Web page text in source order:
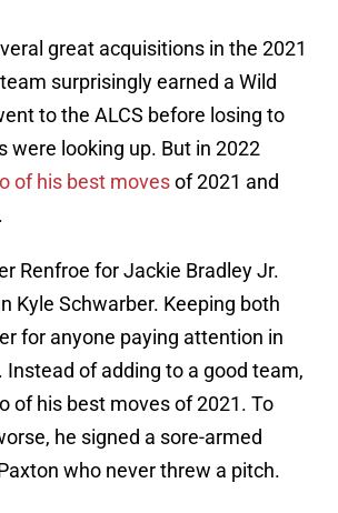
great acquisitions in the 2021
surprisingly earned a Wild
to the ALCS before losing to
were looking up. But in 2022
of his best movesof 2021 and
Renfroe for Jackie Bradley Jr.
Kyle Schwarber. Keeping both
for anyone paying attention in
Instead of adding to a good team,
of his best moves of 2021. To
he signed a sore-armed
who never threw a pitch.